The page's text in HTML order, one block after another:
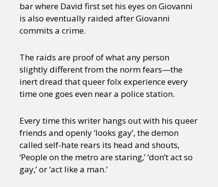
bar where David first set his eyes on Giovanni
is also eventually raided after Giovanni
commits a crime.
The raids are proof of what any person
slightly different from the norm fears—the
inert dread that queer folx experience every
time one goes even near a police station.
Every time this writer hangs out with his queer
friends and openly ‘looks gay’, the demon
called self-hate rears its head and shouts,
‘People on the metro are staring,’ ‘don’t act so
gay,’ or ‘act like a man.’